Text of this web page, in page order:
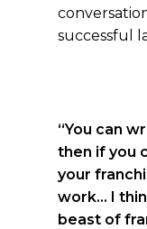
successful
“You can
then if you
your
work... I
beast of